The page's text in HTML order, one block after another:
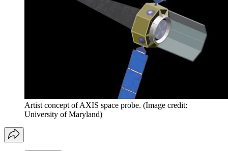
Artist concept of AXIS space probe. (Image credit:
University of Maryland)